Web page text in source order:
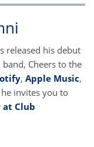
released his debut
Cheers to the
, Apple Music,
invites you to
at Club